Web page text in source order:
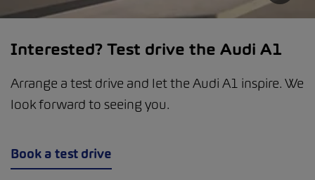
Interested? Test drive the Audi A1
Arrange a test drive and let the Audi A1 inspire. We
look forward to seeing you.
Book a test drive